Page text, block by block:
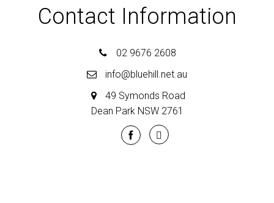
Contact Information
02 9676 2608
info@bluehill.net.au
49 Symonds Road
Dean Park NSW 2761